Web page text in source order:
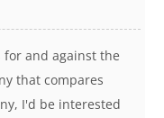
for and against the
that compares
I'd be interested